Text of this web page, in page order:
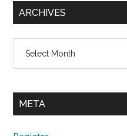
ARCHIVES
META